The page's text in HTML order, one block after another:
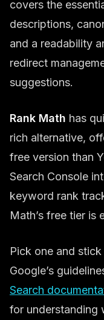
covers the
descriptions,
and a readability
redirect
suggestions.
Rank Math has
rich alternative,
free version than
Search Console
keyword rank
Math’s free tier is
Pick one and
Google’s
Search
for understanding